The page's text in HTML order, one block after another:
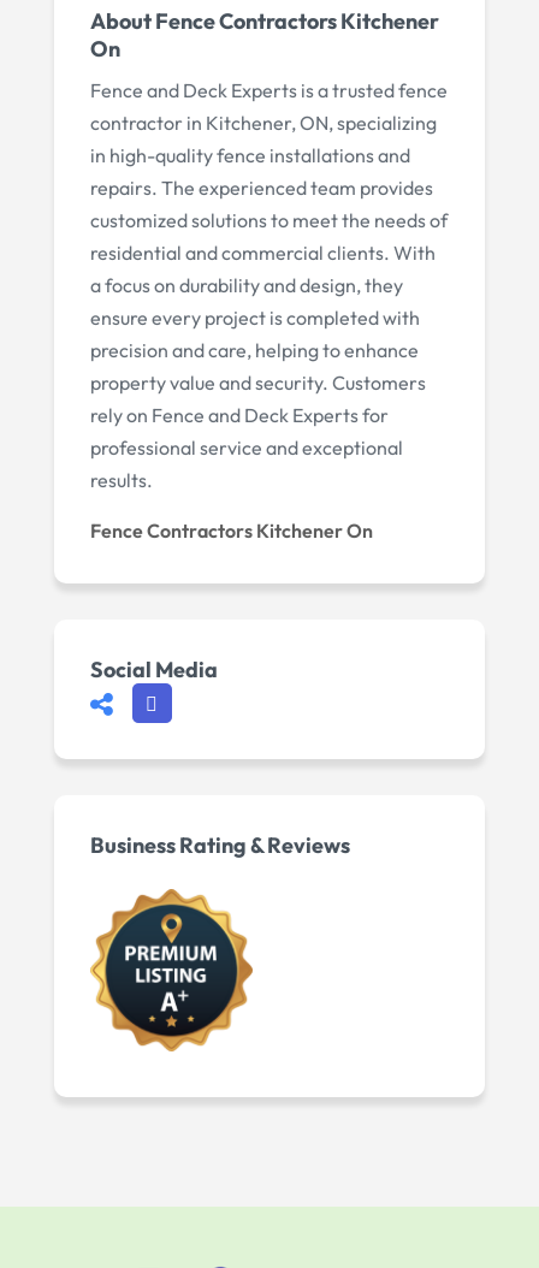
About Fence Contractors Kitchener
On
Fence and Deck Experts is a trusted fence
contractor in Kitchener, ON, specializing
in high-quality fence installations and
repairs. The experienced team provides
customized solutions to meet the needs of
residential and commercial clients. With
a focus on durability and design, they
ensure every project is completed with
precision and care, helping to enhance
property value and security. Customers
rely on Fence and Deck Experts for
professional service and exceptional
results.
Fence Contractors Kitchener On
Social Media
Business Rating & Reviews